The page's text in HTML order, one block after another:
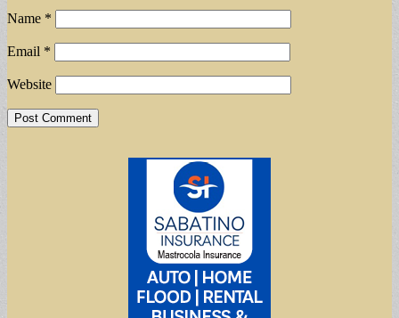
Name *
Email *
Website